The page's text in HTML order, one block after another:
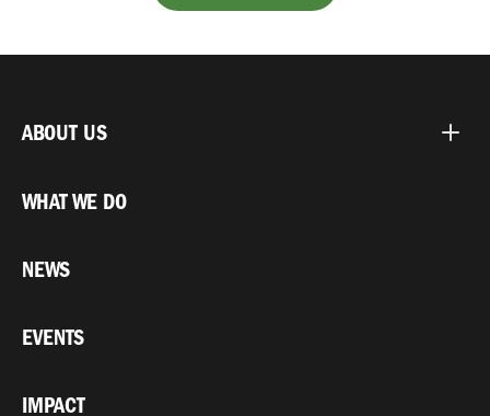
ABOUT US
WHAT WE DO
NEWS
EVENTS
IMPACT